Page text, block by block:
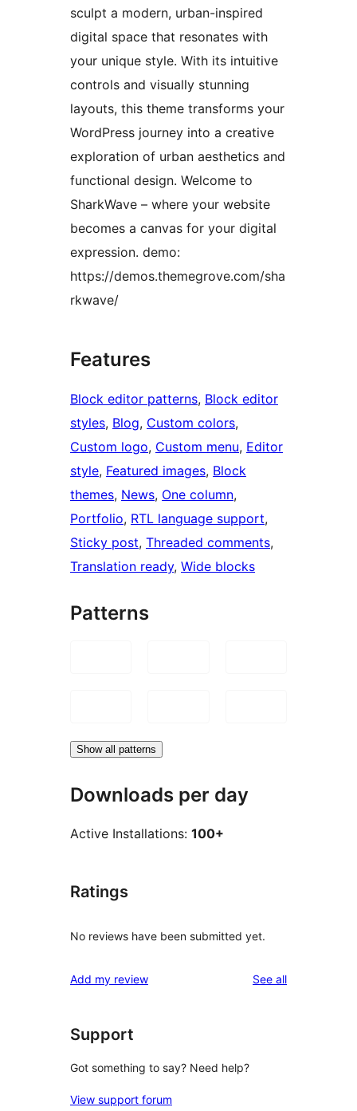
sculpt a modern, urban-inspired
digital space that resonates with
your unique style. With its intuitive
controls and visually stunning
layouts, this theme transforms your
WordPress journey into a creative
exploration of urban aesthetics and
functional design. Welcome to
SharkWave – where your website
becomes a canvas for your digital
expression. demo:
https://demos.themegrove.com/sha
rkwave/
Features
Block editor patterns, Block editor
styles, Blog, Custom colors
Custom logo, Custom menu, Editor
style, Featured images, Block
themes, News, One column
Portfolio, RTL language support
Sticky post, Threaded comments
Translation ready, Wide blocks
Patterns
Show all patterns
Downloads per day
Active Installations: 100+
Ratings
No reviews have been submitted yet.
Add my review See allreviews
Support
Got something to say? Need help?
View support forum